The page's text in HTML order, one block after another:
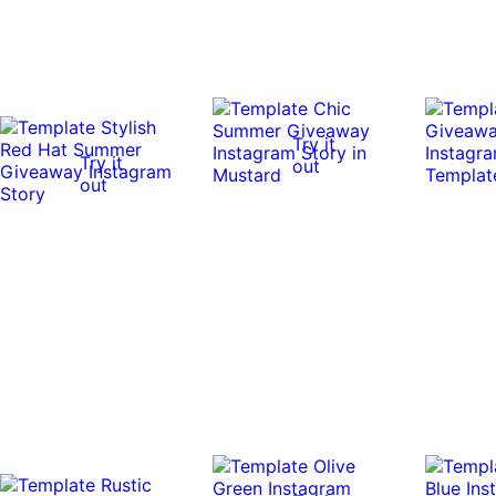
Try it
out
Try it
out